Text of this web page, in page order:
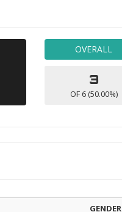
OVERALL
3
OF 6 (50.00%)
GENDER